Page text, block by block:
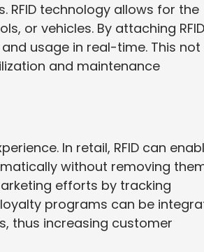
RFID technology allows for the
or vehicles. By attaching RFID
usage in real-time. This not
and maintenance
In retail, RFID can
without removing
efforts by tracking
programs can be
thus increasing customer